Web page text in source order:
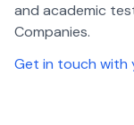
and academic
Companies.
Get in touch with